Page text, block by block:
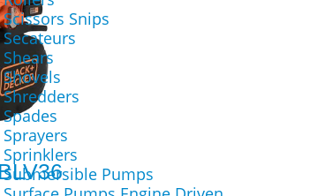
Scissors Snips
Secateurs
Shears
Shovels
Shredders
Spades
Sprayers
Sprinklers
Submersible Pumps